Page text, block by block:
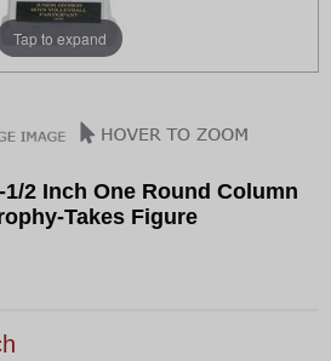
Tap to expand
1/2 Inch One Round Column
Takes Figure